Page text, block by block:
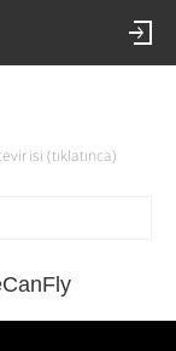
(tıklatınca)